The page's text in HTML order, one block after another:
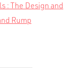
: The Design and
Rump